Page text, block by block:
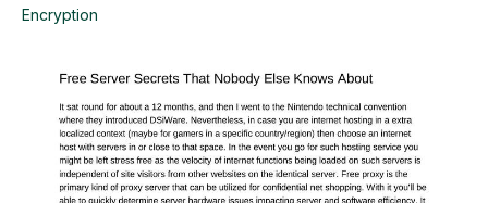
Encryption